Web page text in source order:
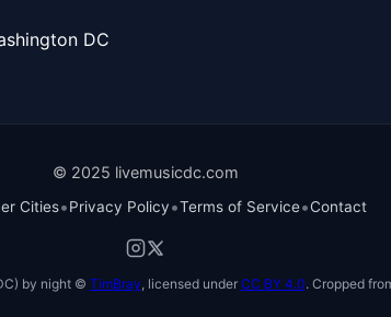
DC
© 2025 livemusicdc.com
Cities•Privacy Policy•Terms of Service•Contact
by night © TimBray, licensed under CC BY 4.0. Cropped